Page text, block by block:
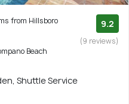
from Hillsboro
Beach
9.2
(9 reviews)
Shuttle Service